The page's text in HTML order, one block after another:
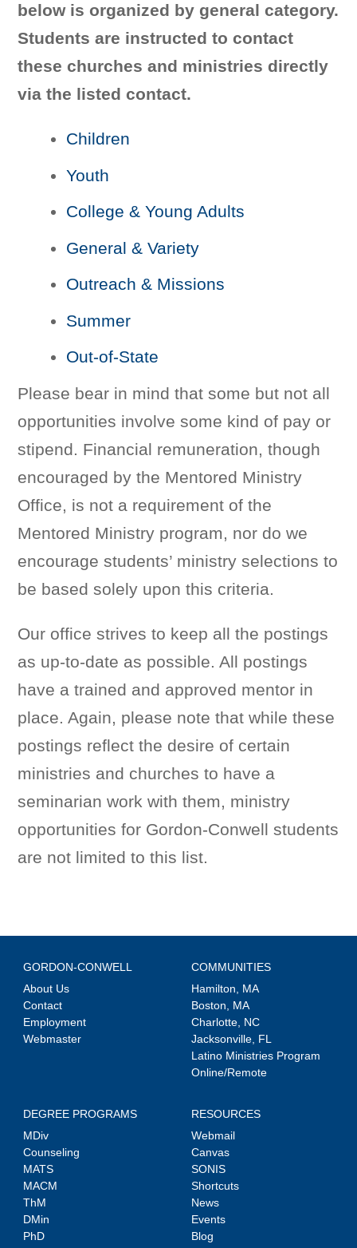
below is organized by general category.
Students are instructed to contact
these churches and ministries directly
via the listed contact.
Children
Youth
College & Young Adults
General & Variety
Outreach & Missions
Summer
Out-of-State
Please bear in mind that some but not all
opportunities involve some kind of pay or
stipend. Financial remuneration, though
encouraged by the Mentored Ministry
Office, is not a requirement of the
Mentored Ministry program, nor do we
encourage students’ ministry selections to
be based solely upon this criteria.
Our office strives to keep all the postings
as up-to-date as possible. All postings
have a trained and approved mentor in
place. Again, please note that while these
postings reflect the desire of certain
ministries and churches to have a
seminarian work with them, ministry
opportunities for Gordon-Conwell students
are not limited to this list.
GORDON-CONWELL
About Us
Contact
Employment
Webmaster
COMMUNITIES
Hamilton, MA
Boston, MA
Charlotte, NC
Jacksonville, FL
Latino Ministries Program
Online/Remote
DEGREE PROGRAMS
MDiv
Counseling
MATS
MACM
ThM
DMin
PhD
RESOURCES
Webmail
Canvas
SONIS
Shortcuts
News
Events
Blog